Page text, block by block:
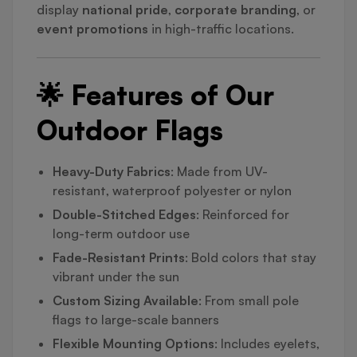
display national pride, corporate branding, or
event promotions in high-traffic locations.
🌟 Features of Our
Outdoor Flags
Heavy-Duty Fabrics: Made from UV-
resistant, waterproof polyester or nylon
Double-Stitched Edges: Reinforced for
long-term outdoor use
Fade-Resistant Prints: Bold colors that stay
vibrant under the sun
Custom Sizing Available: From small pole
flags to large-scale banners
Flexible Mounting Options: Includes eyelets,